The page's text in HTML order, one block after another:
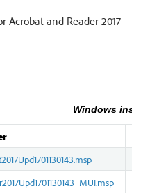
Acrobat and Reader 2017
Windows